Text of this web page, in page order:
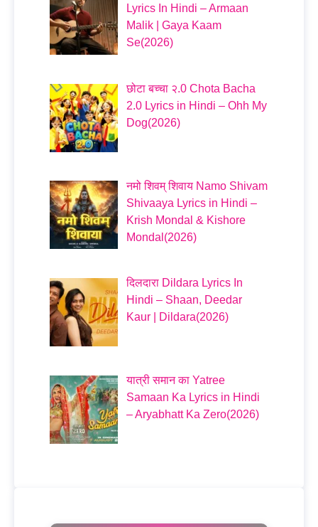
Lyrics In Hindi – Armaan
Malik | Gaya Kaam
Se(2026)
छोटा बच्चा २.0 Chota Bacha
2.0 Lyrics in Hindi – Ohh My
Dog(2026)
नमो शिवम् शिवाय Namo Shivam
Shivaaya Lyrics in Hindi –
Krish Mondal & Kishore
Mondal(2026)
दिलदारा Dildara Lyrics In
Hindi – Shaan, Deedar
Kaur | Dildara(2026)
यात्री समान का Yatree
Samaan Ka Lyrics in Hindi
– Aryabhatt Ka Zero(2026)